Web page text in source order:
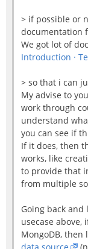
> if possible or
documentation
We got lot of
Introduction ·
> so that i can
My advise to
work through
understand
you can see if
If it does, then
works, like
to provide that
from multiple
Going back
usecase
MongoDB, then